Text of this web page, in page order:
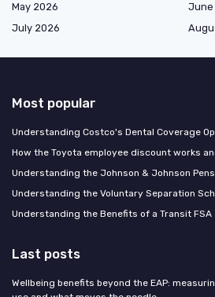
May 2026
June
July 2026
Most popular
Understanding Costco's Dental Coverage
How the Toyota employee discount works
Understanding the Johnson & Johnson
Understanding the Voluntary Separation
Understanding the Benefits of a Transit FSA
Last posts
Wellbeing benefits beyond the EAP: